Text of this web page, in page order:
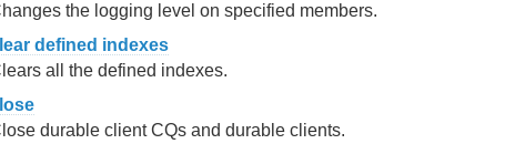
the logging level on specified members.
defined indexes
all the defined indexes.
durable client CQs and durable clients.